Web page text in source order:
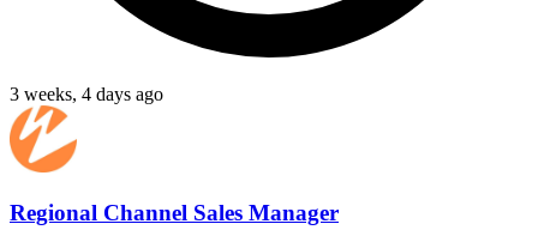
3 weeks, 4 days ago
Regional Channel Sales Manager